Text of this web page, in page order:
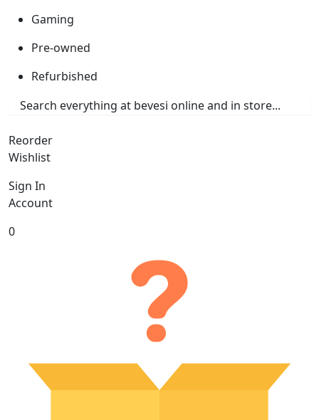
Gaming
Pre-owned
Refurbished
Reorder
Wishlist
Sign In
Account
0